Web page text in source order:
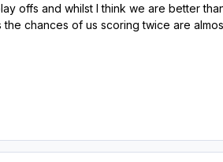
offs and whilst I think we are better
the chances of us scoring twice are